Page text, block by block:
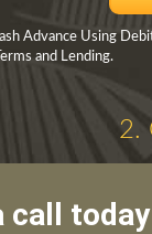
Advance Using
and Lending.
2.
call